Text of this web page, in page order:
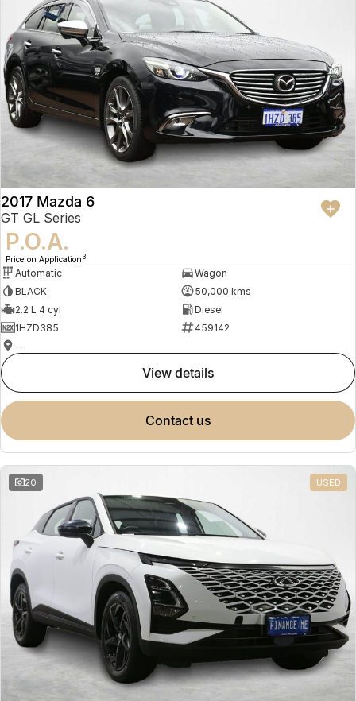
2017 Mazda 6
GT GL Series
P.O.A.
Price on Application 3
Automatic
Wagon
BLACK
50,000 kms
2.2 L 4 cyl
Diesel
1HZD385
459142
—
view details
contact us
20 USED